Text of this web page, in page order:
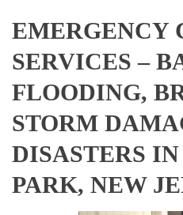
EMERGENCY
SERVICES –
FLOODING,
STORM
DISASTERS
PARK, NEW